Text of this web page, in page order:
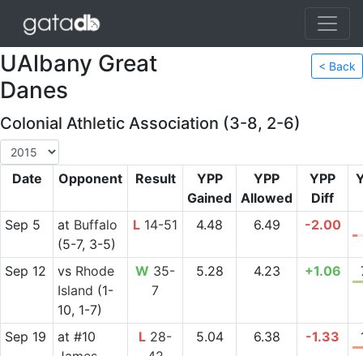
UAlbany Great
Danes
< Back
Colonial Athletic Association (3-8, 2-6)
Date Opponent Result
YPP
Gained
YPP
Allowed
YPP
Diff
Sep 5 at Buffalo
(5-7, 3-5)
L 14-51 4.48 6.49 -2.00
Sep 12 vs Rhode
Island (1-
10, 1-7)
W 35-
7
5.28 4.23 +1.06
Sep 19 at #10
L 28-
5.04 6.38 -1.33